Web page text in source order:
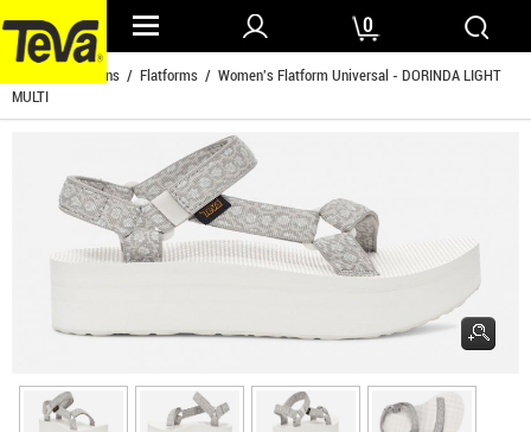
0
Womens / Flatforms / Women's Flatform Universal - DORINDA LIGHT
MULTI